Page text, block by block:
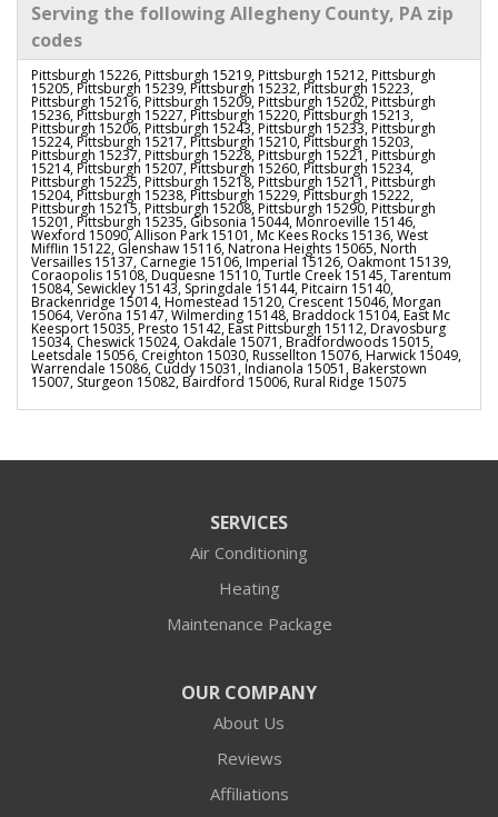
Serving the following Allegheny County, PA zip
codes
Pittsburgh 15226, Pittsburgh 15219, Pittsburgh 15212, Pittsburgh
15205, Pittsburgh 15239, Pittsburgh 15232, Pittsburgh 15223,
Pittsburgh 15216, Pittsburgh 15209, Pittsburgh 15202, Pittsburgh
15236, Pittsburgh 15227, Pittsburgh 15220, Pittsburgh 15213,
Pittsburgh 15206, Pittsburgh 15243, Pittsburgh 15233, Pittsburgh
15224, Pittsburgh 15217, Pittsburgh 15210, Pittsburgh 15203,
Pittsburgh 15237, Pittsburgh 15228, Pittsburgh 15221, Pittsburgh
15214, Pittsburgh 15207, Pittsburgh 15260, Pittsburgh 15234,
Pittsburgh 15225, Pittsburgh 15218, Pittsburgh 15211, Pittsburgh
15204, Pittsburgh 15238, Pittsburgh 15229, Pittsburgh 15222,
Pittsburgh 15215, Pittsburgh 15208, Pittsburgh 15290, Pittsburgh
15201, Pittsburgh 15235, Gibsonia 15044, Monroeville 15146,
Wexford 15090, Allison Park 15101, Mc Kees Rocks 15136, West
Mifflin 15122, Glenshaw 15116, Natrona Heights 15065, North
Versailles 15137, Carnegie 15106, Imperial 15126, Oakmont 15139,
Coraopolis 15108, Duquesne 15110, Turtle Creek 15145, Tarentum
15084, Sewickley 15143, Springdale 15144, Pitcairn 15140,
Brackenridge 15014, Homestead 15120, Crescent 15046, Morgan
15064, Verona 15147, Wilmerding 15148, Braddock 15104, East Mc
Keesport 15035, Presto 15142, East Pittsburgh 15112, Dravosburg
15034, Cheswick 15024, Oakdale 15071, Bradfordwoods 15015,
Leetsdale 15056, Creighton 15030, Russellton 15076, Harwick 15049,
Warrendale 15086, Cuddy 15031, Indianola 15051, Bakerstown
15007, Sturgeon 15082, Bairdford 15006, Rural Ridge 15075
SERVICES
Air Conditioning
Heating
Maintenance Package
OUR COMPANY
About Us
Reviews
Affiliations